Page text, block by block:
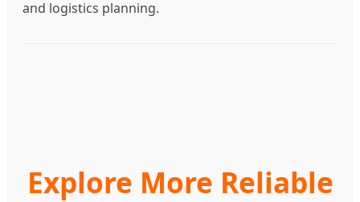
and logistics planning.
Explore More Reliable